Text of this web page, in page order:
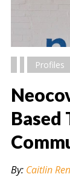
" alt="" />
Profiles
Based
By: Caitlin